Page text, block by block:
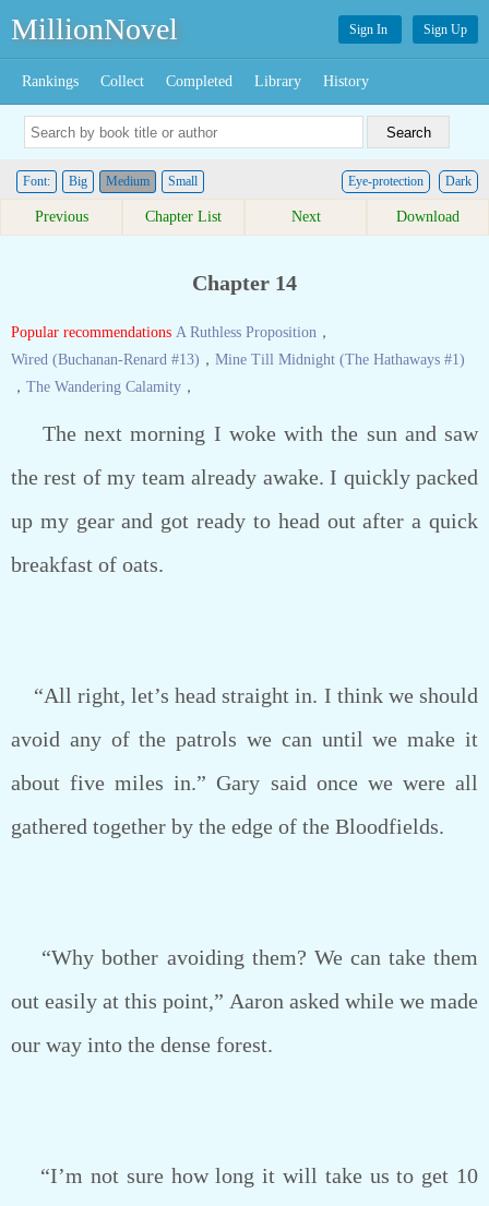
MillionNovel Sign In Sign Up
Rankings Collect Completed Library History
Font: Big Medium Small Dark
Eye-protection
Previous Chapter List Next Download
Chapter 14
Popular recommendations A Ruthless Proposition ，
Wired (Buchanan-Renard #13) ， Mine Till Midnight (The Hathaways #1)
， The Wandering Calamity ，
The next morning I woke with the sun and saw
the rest of my team already awake. I quickly packed
up my gear and got ready to head out after a quick
breakfast of oats.
“All right, let’s head straight in. I think we should
avoid any of the patrols we can until we make it
about five miles in.” Gary said once we were all
gathered together by the edge of the Bloodfields.
“Why bother avoiding them? We can take them
out easily at this point,” Aaron asked while we made
our way into the dense forest.
“I’m not sure how long it will take us to get 10